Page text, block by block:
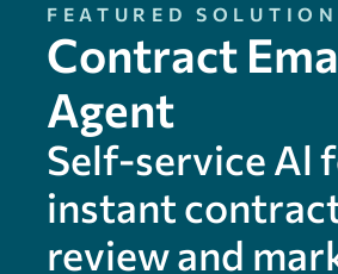
FEATURED
Contract
Agent
Self-service Al
instant
review and